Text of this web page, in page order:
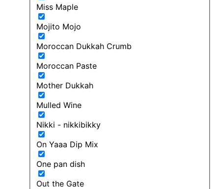
Miss Maple
Mojito Mojo
Moroccan Dukkah Crumb
Moroccan Paste
Mother Dukkah
Mulled Wine
Nikki - nikkibikky
On Yaaa Dip Mix
One pan dish
Out the Gate